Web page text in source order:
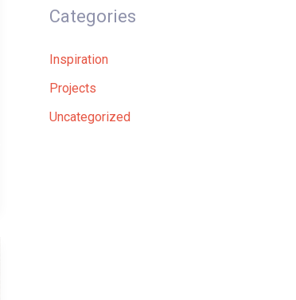
Categories
Inspiration
Projects
Uncategorized